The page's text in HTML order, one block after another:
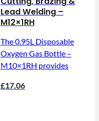
Lead Welding –
M12×1RH
The 0.95L Disposable
Oxygen Gas Bottle –
M10×1RH provides
£17.06